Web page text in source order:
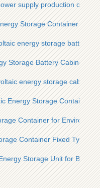
supply production
Storage Container for
energy storage battery
Storage Battery Cabinet
energy storage cabinet
Energy Storage Container
Container for
Container Fixed Type
Storage Unit for Bridges